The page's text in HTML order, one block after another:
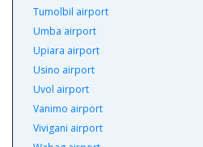
Tumolbil airport
Umba airport
Upiara airport
Usino airport
Uvol airport
Vanimo airport
Vivigani airport